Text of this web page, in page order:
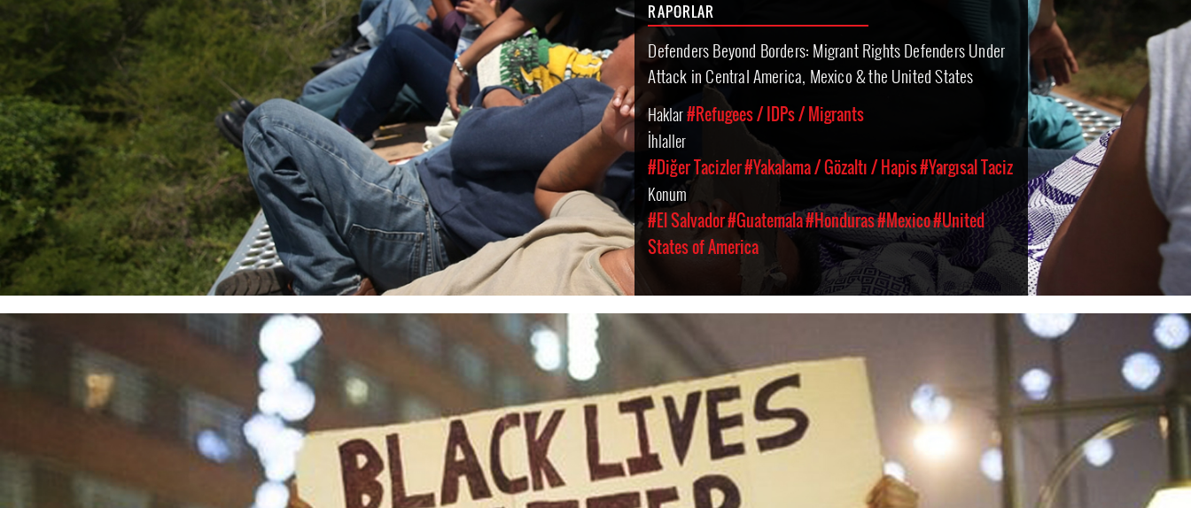
RAPORLAR
Defenders Beyond Borders: Migrant Rights Defenders Under
Attack in Central America, Mexico & the United States
Haklar#Refugees / IDPs / Migrants
İhlaller
#Diğer Tacizler#Yakalama / Gözaltı / Hapis#Yargısal Taciz
Konum
#El Salvador#Guatemala#Honduras#Mexico#United
States of America
#United_States-
racism-
context.jpg